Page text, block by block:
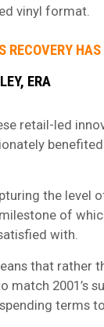
vinyl format.
RECOVERY
ERA
retail-led
the level
of
with.
that rather
match 2001’s
terms